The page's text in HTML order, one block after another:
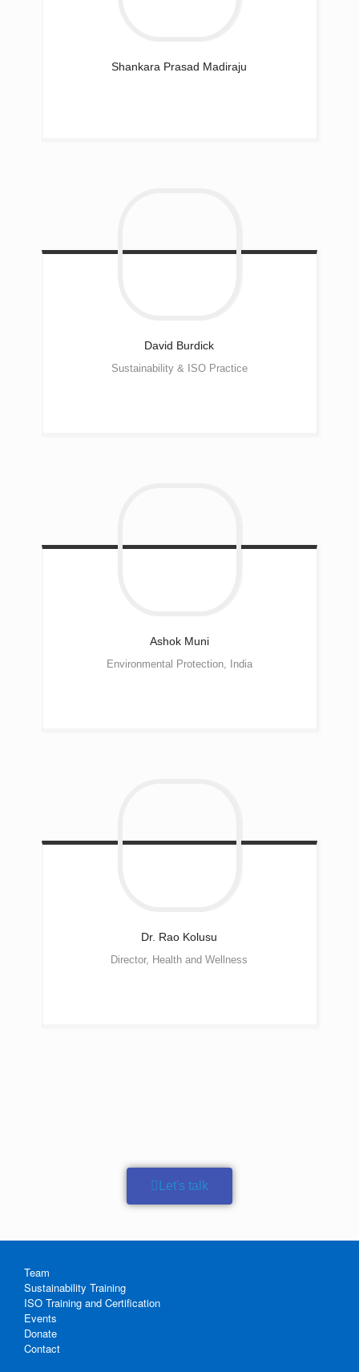
Shankara Prasad Madiraju
David Burdick
Sustainability & ISO Practice
Ashok Muni
Environmental Protection, India
Dr. Rao Kolusu
Director, Health and Wellness
Let's talk
Team
Sustainability Training
ISO Training and Certification
Events
Donate
Contact